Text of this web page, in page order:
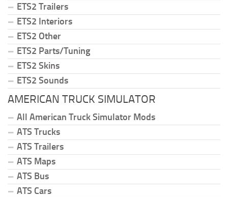
ETS2 Trailers
ETS2 Interiors
ETS2 Other
ETS2 Parts/Tuning
ETS2 Skins
ETS2 Sounds
AMERICAN TRUCK SIMULATOR
All American Truck Simulator Mods
ATS Trucks
ATS Trailers
ATS Maps
ATS Bus
ATS Cars